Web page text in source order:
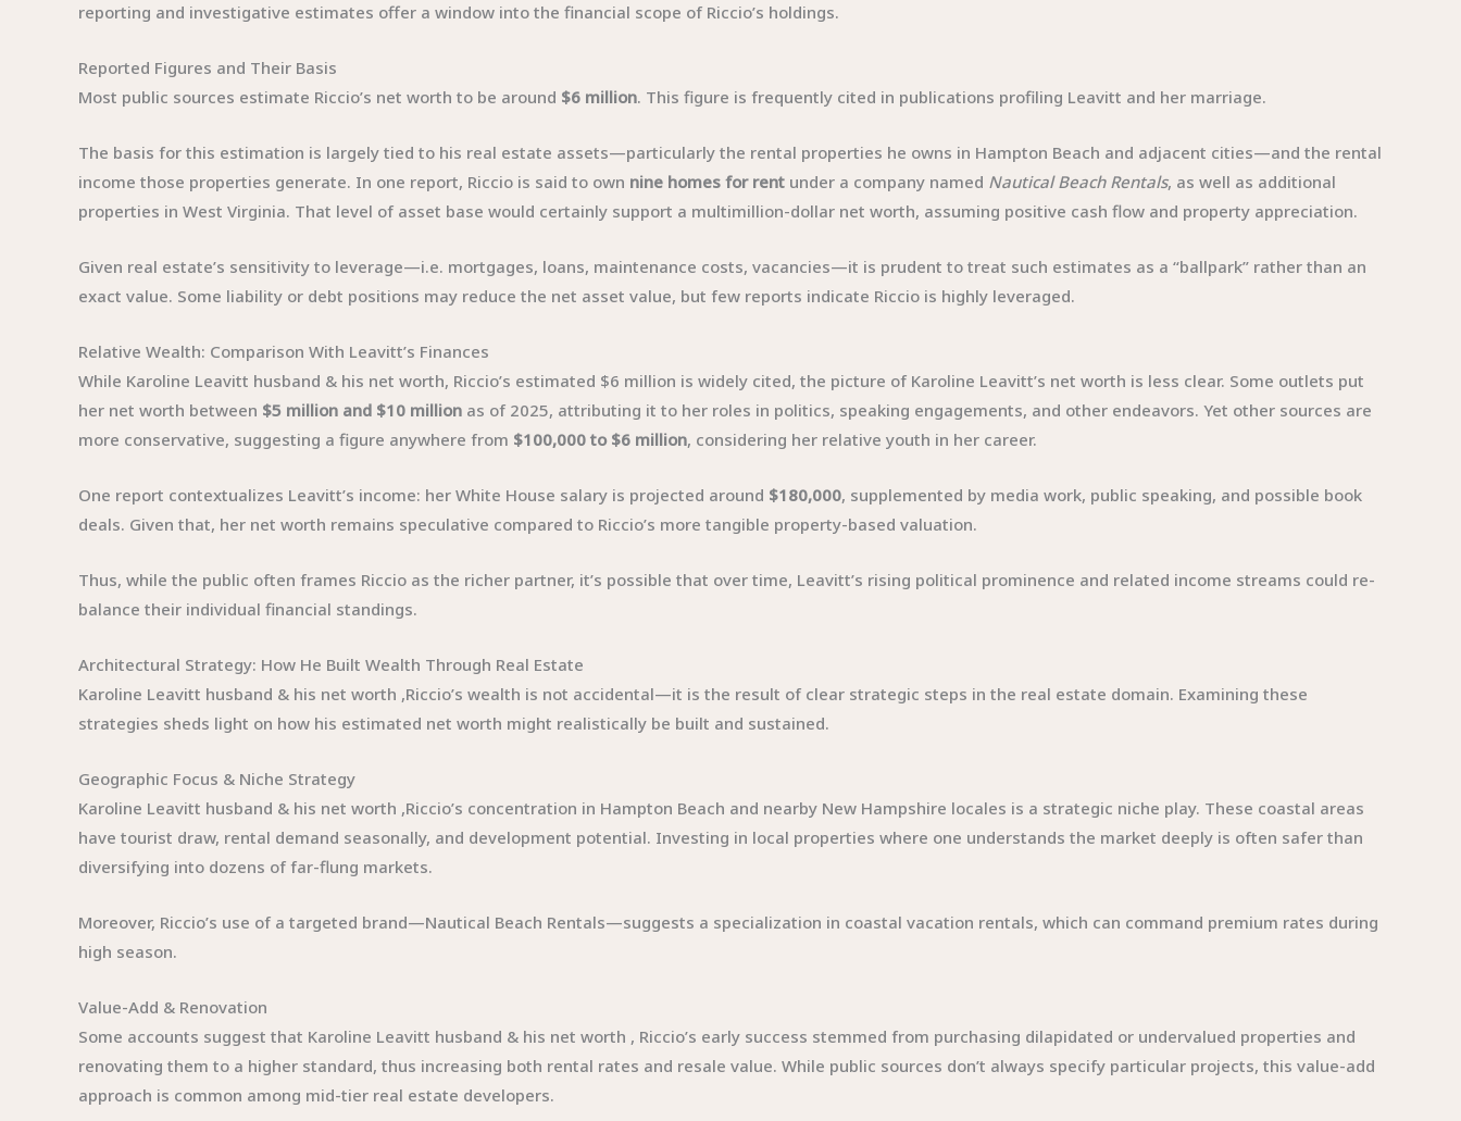
reporting and investigative estimates offer a window into the financial scope of Riccio’s holdings.
Reported Figures and Their Basis
Most public sources estimate Riccio’s net worth to be around $6 million. This figure is frequently cited in publications profiling Leavitt and her marriage.
The basis for this estimation is largely tied to his real estate assets—particularly the rental properties he owns in Hampton Beach and adjacent cities—and the rental
income those properties generate. In one report, Riccio is said to own nine homes for rent under a company named Nautical Beach Rentals, as well as additional
properties in West Virginia. That level of asset base would certainly support a multimillion-dollar net worth, assuming positive cash flow and property appreciation.
Given real estate’s sensitivity to leverage—i.e. mortgages, loans, maintenance costs, vacancies—it is prudent to treat such estimates as a “ballpark” rather than an
exact value. Some liability or debt positions may reduce the net asset value, but few reports indicate Riccio is highly leveraged.
Relative Wealth: Comparison With Leavitt’s Finances
While Karoline Leavitt husband & his net worth, Riccio’s estimated $6 million is widely cited, the picture of Karoline Leavitt’s net worth is less clear. Some outlets put
her net worth between $5 million and $10 million as of 2025, attributing it to her roles in politics, speaking engagements, and other endeavors. Yet other sources are
more conservative, suggesting a figure anywhere from $100,000 to $6 million, considering her relative youth in her career.
One report contextualizes Leavitt’s income: her White House salary is projected around $180,000, supplemented by media work, public speaking, and possible book
deals. Given that, her net worth remains speculative compared to Riccio’s more tangible property-based valuation.
Thus, while the public often frames Riccio as the richer partner, it’s possible that over time, Leavitt’s rising political prominence and related income streams could re-
balance their individual financial standings.
Architectural Strategy: How He Built Wealth Through Real Estate
Karoline Leavitt husband & his net worth ,Riccio’s wealth is not accidental—it is the result of clear strategic steps in the real estate domain. Examining these
strategies sheds light on how his estimated net worth might realistically be built and sustained.
Geographic Focus & Niche Strategy
Karoline Leavitt husband & his net worth ,Riccio’s concentration in Hampton Beach and nearby New Hampshire locales is a strategic niche play. These coastal areas
have tourist draw, rental demand seasonally, and development potential. Investing in local properties where one understands the market deeply is often safer than
diversifying into dozens of far-flung markets.
Moreover, Riccio’s use of a targeted brand—Nautical Beach Rentals—suggests a specialization in coastal vacation rentals, which can command premium rates during
high season.
Value-Add & Renovation
Some accounts suggest that Karoline Leavitt husband & his net worth , Riccio’s early success stemmed from purchasing dilapidated or undervalued properties and
renovating them to a higher standard, thus increasing both rental rates and resale value. While public sources don’t always specify particular projects, this value-add
approach is common among mid-tier real estate developers.